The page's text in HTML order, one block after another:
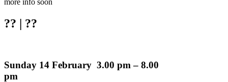
more info soon
?? | ??
Sunday 14 February 3.00 pm – 8.00
pm